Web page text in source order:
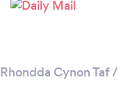
Rhondda Cynon Taf/